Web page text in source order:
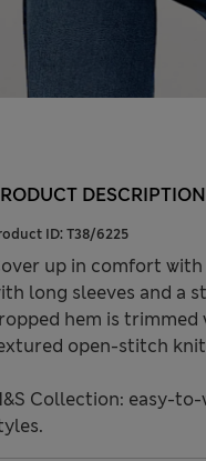
DESCRIPTION
ID: T38/6225
up in comfort
long sleeves and a
hem is trimmed
open-stitch
Collection: easy-